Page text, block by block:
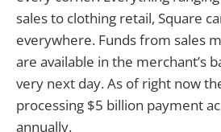
sales to clothing retail, Square
everywhere. Funds from sales
are available in the merchant’s
very next day. As of right now
processing $5 billion payment
annually.